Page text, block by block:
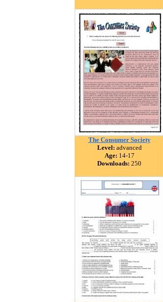
The Consumer Society
Level: advanced
Age: 14-17
Downloads: 250